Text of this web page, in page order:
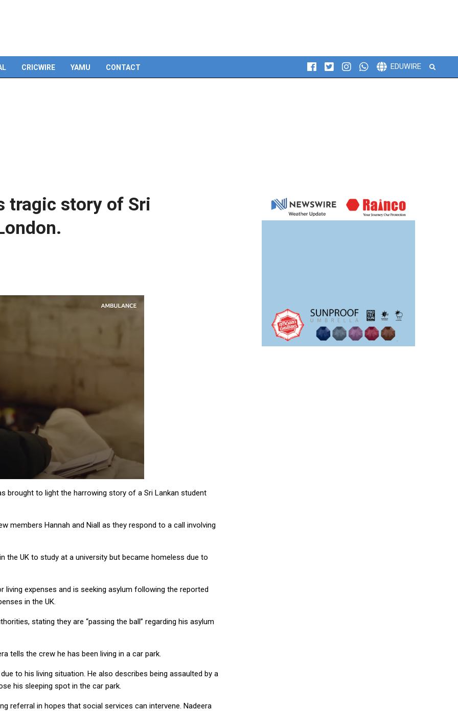
CRICWIRE YAMU CONTACT EDUWIRE Search
tragic story of Sri
brought to light the harrowing story of a Sri Lankan student
members Hannah and Niall as they respond to a call involving
the UK to study at a university but became homeless due to
expenses and is seeking asylum following the reported
in the UK.
stating they are “passing the ball” regarding his asylum
tells the crew he has been living in a car park.
to his living situation. He also describes being assaulted by a
his sleeping spot in the car park.
referral in hopes that social services can intervene. Nadeera